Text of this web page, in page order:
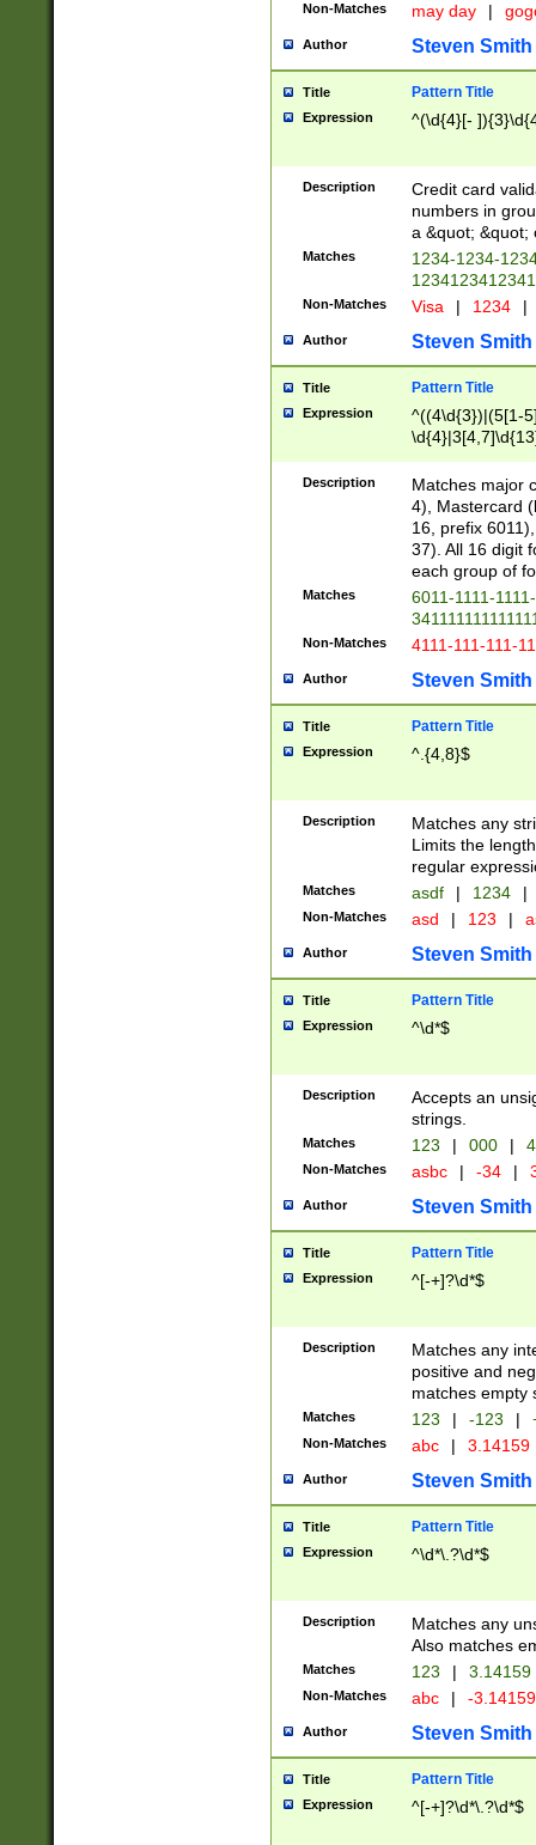
Non-Matches may day |
Author Steven Smith
Title Pattern Title
Expression ^(\d{4}[-
Description
Credit card
numbers in
a &quot; &quot;
Matches
1234-1234-
Non-Matches Visa | 1234 |
Author Steven Smith
Title Pattern Title
Expression
^((4\d{3})|(5[1-
Description
Matches major
4), Mastercard
16, prefix
37). All 16 digit
each group of
Matches
6011-1111-
Non-Matches 4111-111-111-
Author Steven Smith
Title Pattern Title
Expression ^.{4,8}$
Description
Matches any
Limits the
regular
Matches asdf | 1234 |
Non-Matches asd | 123 |
Author Steven Smith
Title Pattern Title
Expression ^\d*$
Description
Accepts an
strings.
Matches 123 | 000 |
Non-Matches asbc | -34 |
Author Steven Smith
Title Pattern Title
Expression ^[-+]?\d*$
Description
Matches any
positive and
matches empty
Matches 123 | -123 |
Non-Matches abc | 3.14159
Author Steven Smith
Title Pattern Title
Expression ^\d*\.?\d*$
Description
Matches any
Also matches
Matches 123 | 3.14159
Non-Matches abc | -
Author Steven Smith
Title Pattern Title
Expression ^[-+]?\d*\.?\d*$